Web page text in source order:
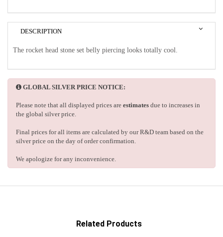
DESCRIPTION
The rocket head stone set belly piercing looks totally cool.
GLOBAL SILVER PRICE NOTICE:
Please note that all displayed prices are estimates due to increases in
the global silver price.
Final prices for all items are calculated by our R&D team based on the
silver price on the day of order confirmation.
We apologize for any inconvenience.
Related Products